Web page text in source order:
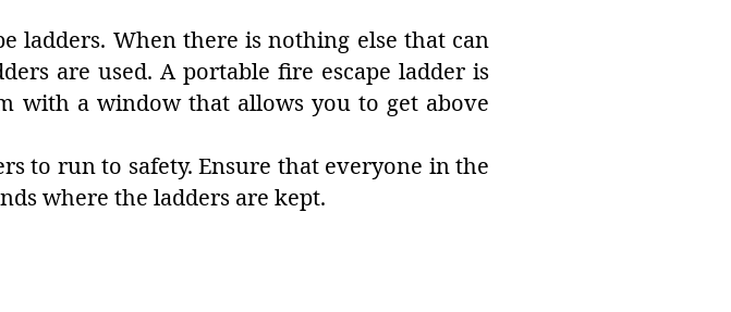
ladders. When there is nothing else that can
are used. A portable fire escape ladder is
with a window that allows you to get above
to run to safety. Ensure that everyone in the
where the ladders are kept.